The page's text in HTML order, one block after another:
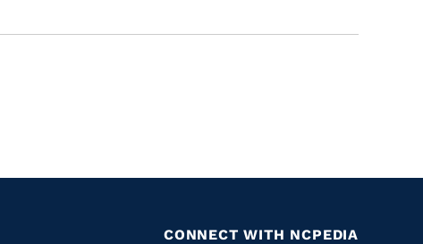
CONNECT WITH NCPEDIA